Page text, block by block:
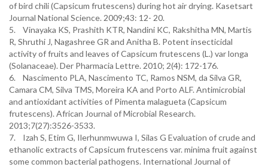
of bird chili (Capsicum frutescens) during hot air drying. Kasetsart
Journal National Science. 2009;43: 12- 20.
5. Vinayaka KS, Prashith KTR, Nandini KC, Rakshitha MN, Martis
R, Shruthi J, Nagashree GR and Anitha B. Potent insecticidal
activity of fruits and leaves of Capsicum frutescens (L.) var longa
(Solanaceae). Der Pharmacia Lettre. 2010; 2(4): 172-176.
6. Nascimento PLA, Nascimento TC, Ramos NSM, da Silva GR,
Camara CM, Silva TMS, Moreira KA and Porto ALF. Antimicrobial
and antioxidant activities of Pimenta malagueta (Capsicum
frutescens). African Journal of Microbial Research.
2013;7(27):3526-3533.
7. Izah S, Etim G, Ilerhunmwuwa I, Silas G Evaluation of crude and
ethanolic extracts of Capsicum frutescens var. minima fruit against
some common bacterial pathogens. International Journal of